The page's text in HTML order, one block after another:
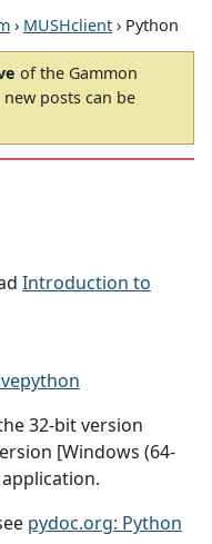
› MUSHclient › Python
of the Gammon
posts can be
Introduction to
32-bit version
[Windows (64-
application.
pydoc.org: Python